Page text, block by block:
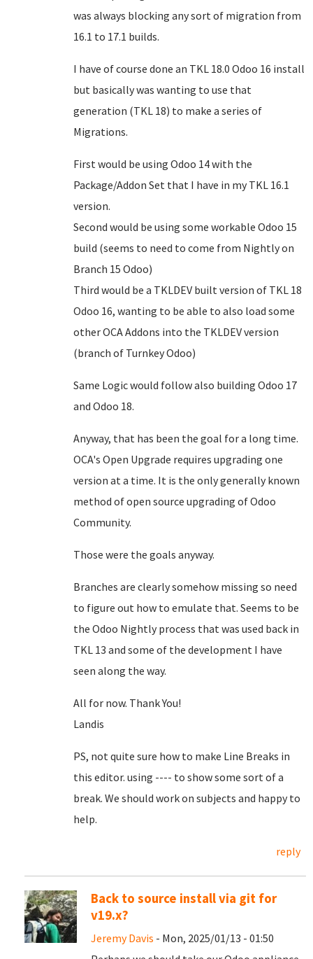
was always blocking any sort of migration from
16.1 to 17.1 builds.
I have of course done an TKL 18.0 Odoo 16 install
but basically was wanting to use that
generation (TKL 18) to make a series of
Migrations.
First would be using Odoo 14 with the
Package/Addon Set that I have in my TKL 16.1
version.
Second would be using some workable Odoo 15
build (seems to need to come from Nightly on
Branch 15 Odoo)
Third would be a TKLDEV built version of TKL 18
Odoo 16, wanting to be able to also load some
other OCA Addons into the TKLDEV version
(branch of Turnkey Odoo)
Same Logic would follow also building Odoo 17
and Odoo 18.
Anyway, that has been the goal for a long time.
OCA's Open Upgrade requires upgrading one
version at a time. It is the only generally known
method of open source upgrading of Odoo
Community.
Those were the goals anyway.
Branches are clearly somehow missing so need
to figure out how to emulate that. Seems to be
the Odoo Nightly process that was used back in
TKL 13 and some of the development I have
seen along the way.
All for now. Thank You!
Landis
PS, not quite sure how to make Line Breaks in
this editor. using ---- to show some sort of a
break. We should work on subjects and happy to
help.
reply
Back to source install via git for
v19.x?
Jeremy Davis - Mon, 2025/01/13 - 01:50